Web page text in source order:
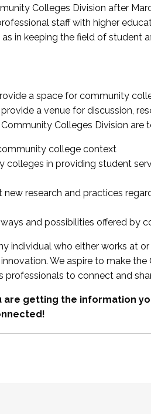
Colleges Division after
staff with higher
in keeping the field of student
a space for community
a venue for discussion,
Colleges Division are
college context
in providing student
research and practices
and possibilities offered by
individual who either works at
We aspire to make
to connect and
are getting the information